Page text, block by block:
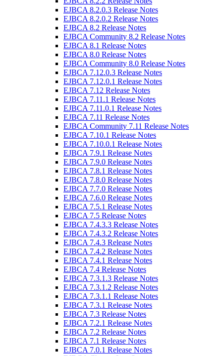
EJBCA 8.2.0.3 Release Notes
EJBCA 8.2.0.2 Release Notes
EJBCA 8.2 Release Notes
EJBCA Community 8.2 Release Notes
EJBCA 8.1 Release Notes
EJBCA 8.0 Release Notes
EJBCA Community 8.0 Release Notes
EJBCA 7.12.0.3 Release Notes
EJBCA 7.12.0.1 Release Notes
EJBCA 7.12 Release Notes
EJBCA 7.11.1 Release Notes
EJBCA 7.11.0.1 Release Notes
EJBCA 7.11 Release Notes
EJBCA Community 7.11 Release Notes
EJBCA 7.10.1 Release Notes
EJBCA 7.10.0.1 Release Notes
EJBCA 7.9.1 Release Notes
EJBCA 7.9.0 Release Notes
EJBCA 7.8.1 Release Notes
EJBCA 7.8.0 Release Notes
EJBCA 7.7.0 Release Notes
EJBCA 7.6.0 Release Notes
EJBCA 7.5.1 Release Notes
EJBCA 7.5 Release Notes
EJBCA 7.4.3.3 Release Notes
EJBCA 7.4.3.2 Release Notes
EJBCA 7.4.3 Release Notes
EJBCA 7.4.2 Release Notes
EJBCA 7.4.1 Release Notes
EJBCA 7.4 Release Notes
EJBCA 7.3.1.3 Release Notes
EJBCA 7.3.1.2 Release Notes
EJBCA 7.3.1.1 Release Notes
EJBCA 7.3.1 Release Notes
EJBCA 7.3 Release Notes
EJBCA 7.2.1 Release Notes
EJBCA 7.2 Release Notes
EJBCA 7.1 Release Notes
EJBCA 7.0.1 Release Notes